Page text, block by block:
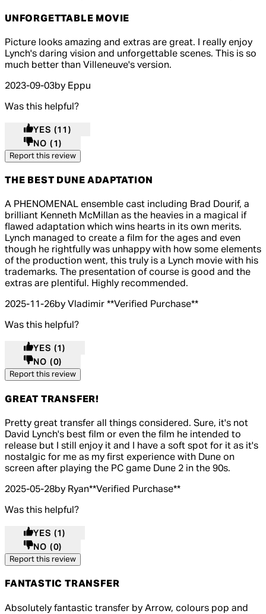
UNFORGETTABLE MOVIE
5 out of 5 stars, 5 reviews
Picture looks amazing and extras are great. I really enjoy
Lynch's daring vision and unforgettable scenes. This is so
much better than Villeneuve's version.
2023-09-03by Eppu
Was this helpful?
YES (11)
NO (1)
Report this review
THE BEST DUNE ADAPTATION
5 out of 5 stars, 5 reviews
A PHENOMENAL ensemble cast including Brad Dourif, a
brilliant Kenneth McMillan as the heavies in a magical if
flawed adaptation which wins hearts in its own merits.
Lynch managed to create a film for the ages and even
though he rightfully was unhappy with how some elements
of the production went, this truly is a Lynch movie with his
trademarks. The presentation of course is good and the
extras are plentiful. Highly recommended.
2025-11-26by Vladimir **Verified Purchase**
Was this helpful?
YES (1)
NO (0)
Report this review
GREAT TRANSFER!
5 out of 5 stars, 5 reviews
Pretty great transfer all things considered. Sure, it's not
David Lynch's best film or even the film he intended to
release but I still enjoy it and I have a soft spot for it as it's
nostalgic for me as my first experience with Dune on
screen after playing the PC game Dune 2 in the 90s.
2025-05-28by Ryan**Verified Purchase**
Was this helpful?
YES (1)
NO (0)
Report this review
FANTASTIC TRANSFER
5 out of 5 stars, 5 reviews
Absolutely fantastic transfer by Arrow, colours pop and